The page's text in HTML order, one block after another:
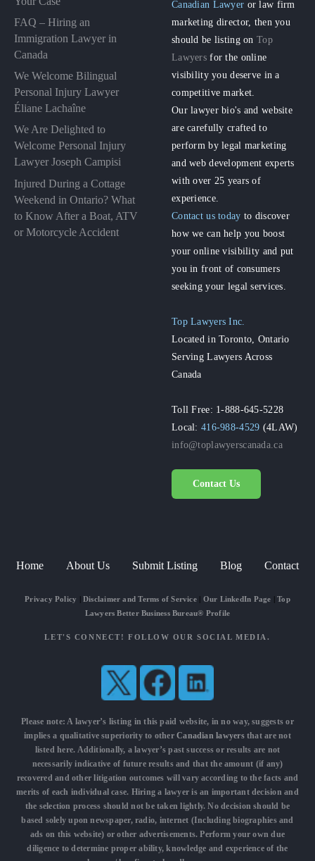
FAQ – Hiring an
Immigration Lawyer in
Canada
We Welcome Bilingual
Personal Injury Lawyer
Éliane Lachaîne
We Are Delighted to
Welcome Personal Injury
Lawyer Joseph Campisi
Injured During a Cottage
Weekend in Ontario? What
to Know After a Boat, ATV
or Motorcycle Accident
Canadian Lawyer or law firm
marketing director, then you
should be listing onTop
Lawyers for the online
visibility you deserve in a
competitive market.
Our lawyer bio's and website
are carefully crafted to
perform by legal marketing
and web development experts
with over 25 years of
experience.
Contact us today to discover
how we can help you boost
your online visibility and put
you in front of consumers
seeking your legal services.
Top Lawyers Inc.
Located in Toronto, Ontario
Serving Lawyers Across
Canada
Toll Free: 1-888-645-5228
Local:416-988-4529 (4LAW)
info@toplawyerscanada.ca
Contact Us
Home About Us Submit Listing Blog Contact
Privacy Policy | Disclaimer and Terms of Service| Our LinkedIn Page |Top
Lawyers Better Business Bureau® Profile
LET'S CONNECT! FOLLOW OUR SOCIAL MEDIA.
Please note: A lawyer’s listing in this paid website, in no way, suggests or
implies a qualitative superiority to otherCanadian lawyersthat are not
listed here. Additionally, a lawyer’s past success or results are not
necessarily indicative of future results and that the amount (if any)
recovered and other litigation outcomes will vary according to the facts and
merits of each individual case. Hiring a lawyer is an important decision and
the selection process should not be taken lightly. No decision should be
based solely upon newspaper, radio, internet (Including biographies and
ads on this website) or other advertisements. Perform your own due
diligence to determine proper ability, knowledge and experience of the